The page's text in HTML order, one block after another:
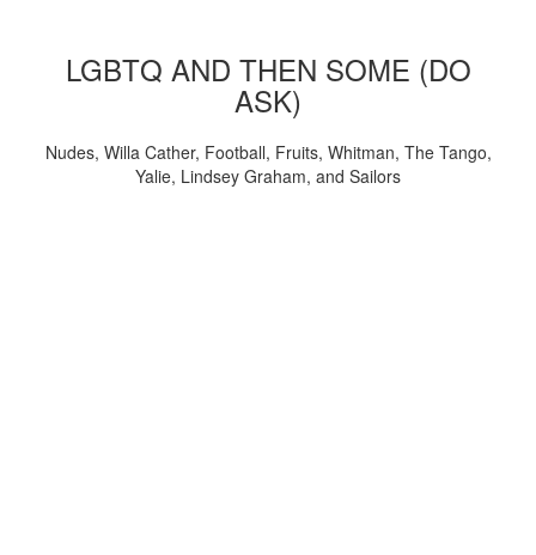
LGBTQ AND THEN SOME (DO
ASK)
Nudes, Willa Cather, Football, Fruits, Whitman, The Tango,
Yalie, Lindsey Graham, and Sailors